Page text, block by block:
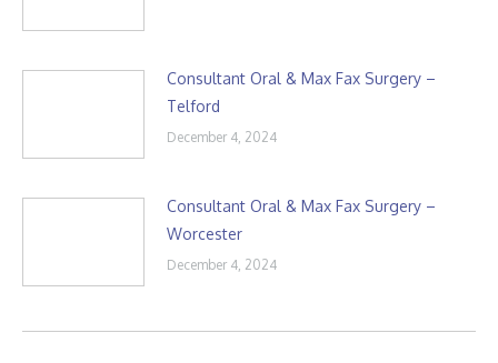
Consultant Oral & Max Fax Surgery –
Telford
December 4, 2024
Consultant Oral & Max Fax Surgery –
Worcester
December 4, 2024